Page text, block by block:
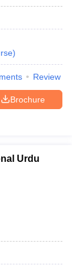
)
Review
Brochure
Urdu